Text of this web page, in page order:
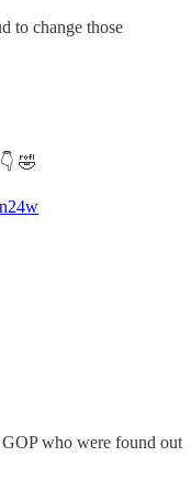
to change those
🤣
who were found out